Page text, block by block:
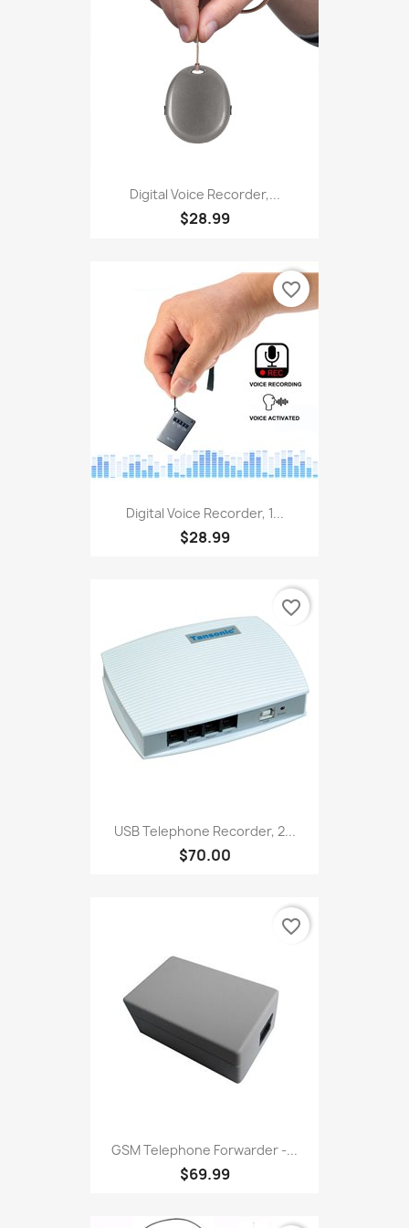
Digital Voice Recorder,...
$28.99
Digital Voice Recorder, 1...
$28.99
favorite_border
USB Telephone Recorder, 2...
$70.00
favorite_border
GSM Telephone Forwarder -...
$69.99
favorite_border